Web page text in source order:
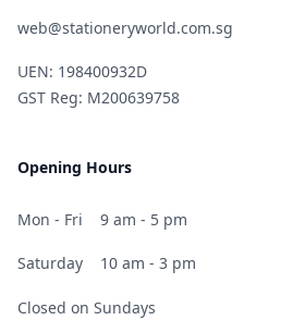
web@stationeryworld.com.sg
UEN: 198400932D
GST Reg: M200639758
Opening Hours
Mon - Fri 9 am - 5 pm
Saturday 10 am - 3 pm
Closed on Sundays